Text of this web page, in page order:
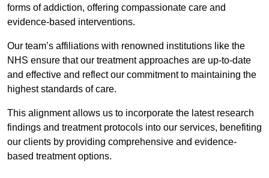
forms of addiction, offering compassionate care and
evidence-based interventions.
Our team’s affiliations with renowned institutions like the
NHS ensure that our treatment approaches are up-to-date
and effective and reflect our commitment to maintaining the
highest standards of care.
This alignment allows us to incorporate the latest research
findings and treatment protocols into our services, benefiting
our clients by providing comprehensive and evidence-
based treatment options.